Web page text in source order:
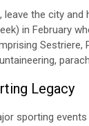
leave the city
in February
Sestriere,
Legacy
sporting events